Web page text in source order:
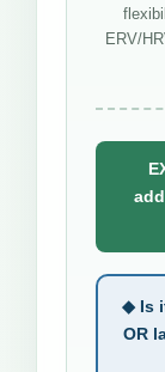
ERV/
◆ Is
OR